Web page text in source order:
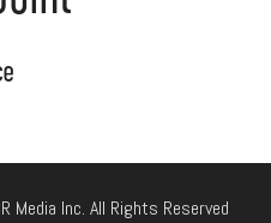
Inc. All Rights Reserved